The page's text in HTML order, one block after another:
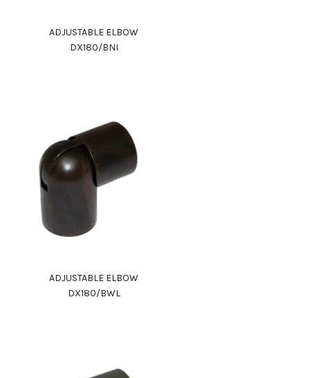
ADJUSTABLE ELBOW
DX180/BNI
ADJUSTABLE ELBOW
DX180/BWL